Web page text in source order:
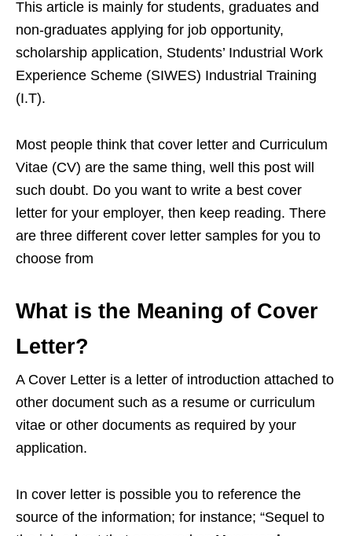
This article is mainly for students, graduates and
non-graduates applying for job opportunity,
scholarship application, Students’ Industrial Work
Experience Scheme (SIWES) Industrial Training
(I.T).
Most people think that cover letter and Curriculum
Vitae (CV) are the same thing, well this post will
such doubt. Do you want to write a best cover
letter for your employer, then keep reading. There
are three different cover letter samples for you to
choose from
What is the Meaning of Cover
Letter?
A Cover Letter is a letter of introduction attached to
other document such as a resume or curriculum
vitae or other documents as required by your
application.
In cover letter is possible you to reference the
source of the information; for instance; “Sequel to